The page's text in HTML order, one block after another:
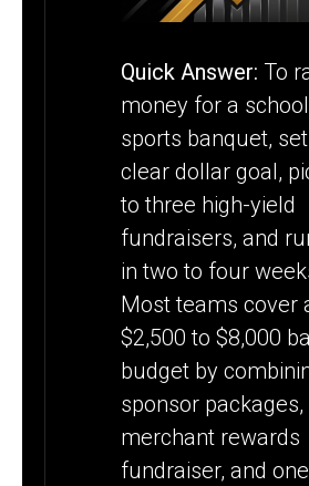
Quick Answer: To
money for a school
sports banquet,
clear dollar goal,
to three high-yield
fundraisers, and
in two to four
Most teams cover
$2,500 to $8,000
budget by
sponsor packages,
merchant rewards
fundraiser, and one